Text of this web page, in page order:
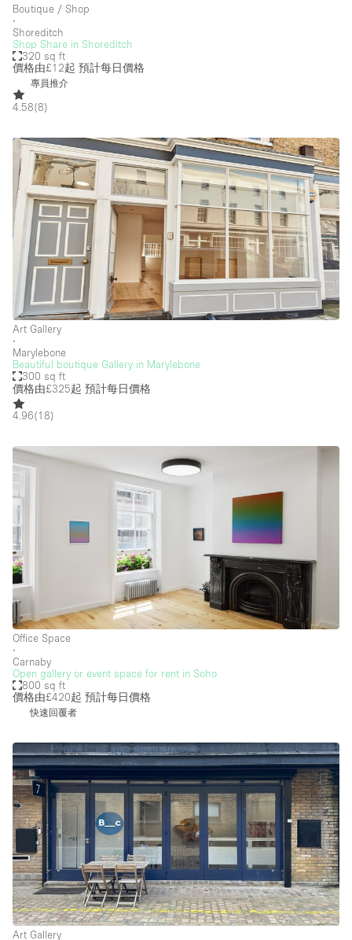
Boutique / Shop
∙
Shoreditch
Shop Share in Shoreditch
320 sq ft
價格由£12起 預計每日價格
專員推介
4.58(8)
Art Gallery
∙
Marylebone
Beautiful boutique Gallery in Marylebone
300 sq ft
價格由£325起 預計每日價格
4.96(18)
Office Space
∙
Carnaby
Open gallery or event space for rent in Soho
800 sq ft
價格由£420起 預計每日價格
快速回覆者
Art Gallery